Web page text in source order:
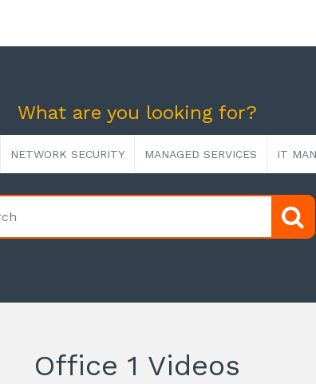
What are you looking for?
NETWORK SECURITY MANAGED SERVICES IT
Office 1 Videos